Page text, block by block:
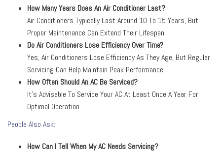
How Many Years Does An Air Conditioner Last?
Air Conditioners Typically Last Around 10 To 15 Years, But
Proper Maintenance Can Extend Their Lifespan.
Do Air Conditioners Lose Efficiency Over Time?
Yes, Air Conditioners Lose Efficiency As They Age, But Regular
Servicing Can Help Maintain Peak Performance.
How Often Should An AC Be Serviced?
It’s Advisable To Service Your AC At Least Once A Year For
Optimal Operation.
People Also Ask:
How Can I Tell When My AC Needs Servicing?